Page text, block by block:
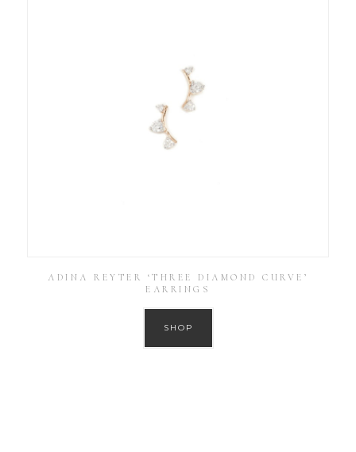
ADINA REYTER ‘THREE DIAMOND CURVE’
EARRINGS
SHOP